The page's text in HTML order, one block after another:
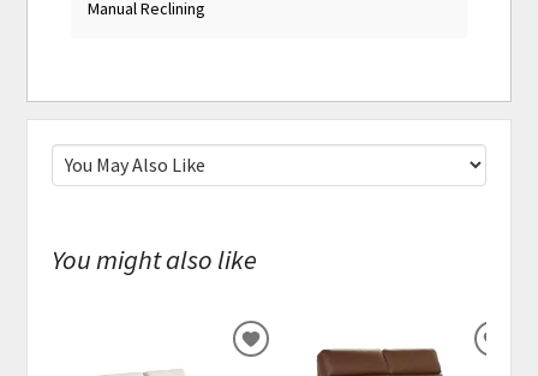
Manual Reclining
You might also like
ADD